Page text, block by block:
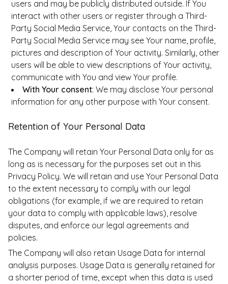
users and may be publicly distributed outside. If You
interact with other users or register through a Third-
Party Social Media Service, Your contacts on the Third-
Party Social Media Service may see Your name, profile,
pictures and description of Your activity. Similarly, other
users will be able to view descriptions of Your activity,
communicate with You and view Your profile.
With Your consent: We may disclose Your personal
information for any other purpose with Your consent.
Retention of Your Personal Data
The Company will retain Your Personal Data only for as
long as is necessary for the purposes set out in this
Privacy Policy. We will retain and use Your Personal Data
to the extent necessary to comply with our legal
obligations (for example, if we are required to retain
your data to comply with applicable laws), resolve
disputes, and enforce our legal agreements and
policies.
The Company will also retain Usage Data for internal
analysis purposes. Usage Data is generally retained for
a shorter period of time, except when this data is used